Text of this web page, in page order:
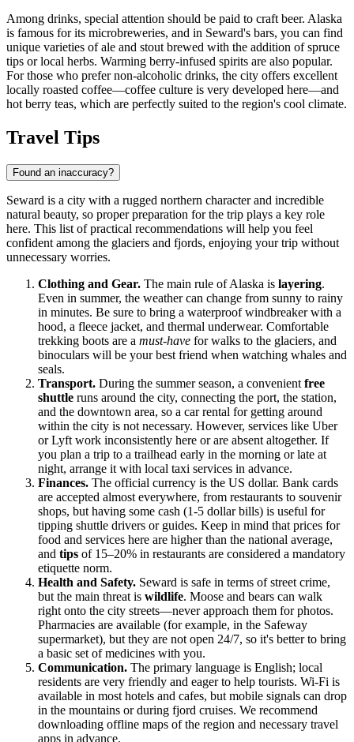
Among drinks, special attention should be paid to craft beer. Alaska
is famous for its microbreweries, and in Seward's bars, you can find
unique varieties of ale and stout brewed with the addition of spruce
tips or local herbs. Warming berry-infused spirits are also popular.
For those who prefer non-alcoholic drinks, the city offers excellent
locally roasted coffee—coffee culture is very developed here—and
hot berry teas, which are perfectly suited to the region's cool climate.
Travel Tips
Found an inaccuracy?
Seward is a city with a rugged northern character and incredible
natural beauty, so proper preparation for the trip plays a key role
here. This list of practical recommendations will help you feel
confident among the glaciers and fjords, enjoying your trip without
unnecessary worries.
Clothing and Gear. The main rule of Alaska is layering.
Even in summer, the weather can change from sunny to rainy
in minutes. Be sure to bring a waterproof windbreaker with a
hood, a fleece jacket, and thermal underwear. Comfortable
trekking boots are a must-have for walks to the glaciers, and
binoculars will be your best friend when watching whales and
seals.
Transport. During the summer season, a convenient free
shuttle runs around the city, connecting the port, the station,
and the downtown area, so a car rental for getting around
within the city is not necessary. However, services like Uber
or Lyft work inconsistently here or are absent altogether. If
you plan a trip to a trailhead early in the morning or late at
night, arrange it with local taxi services in advance.
Finances. The official currency is the US dollar. Bank cards
are accepted almost everywhere, from restaurants to souvenir
shops, but having some cash (1-5 dollar bills) is useful for
tipping shuttle drivers or guides. Keep in mind that prices for
food and services here are higher than the national average,
and tips of 15–20% in restaurants are considered a mandatory
etiquette norm.
Health and Safety. Seward is safe in terms of street crime,
but the main threat is wildlife. Moose and bears can walk
right onto the city streets—never approach them for photos.
Pharmacies are available (for example, in the Safeway
supermarket), but they are not open 24/7, so it's better to bring
a basic set of medicines with you.
Communication. The primary language is English; local
residents are very friendly and eager to help tourists. Wi-Fi is
available in most hotels and cafes, but mobile signals can drop
in the mountains or during fjord cruises. We recommend
downloading offline maps of the region and necessary travel
apps in advance.